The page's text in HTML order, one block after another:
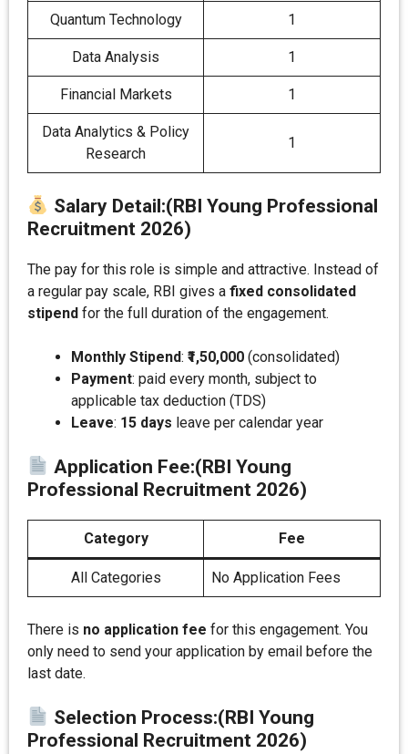
Quantum Technology 1
Data Analysis 1
Financial Markets 1
Data Analytics & Policy
Research
1
Salary Detail:(RBI Young Professional
Recruitment 2026)
The pay for this role is simple and attractive. Instead of
a regular pay scale, RBI gives a fixed consolidated
stipend for the full duration of the engagement.
Monthly Stipend: ₹1,50,000 (consolidated)
Payment: paid every month, subject to
applicable tax deduction (TDS)
Leave: 15 days leave per calendar year
Application Fee:(RBI Young
Professional Recruitment 2026)
Category Fee
All Categories No Application Fees
There is no application fee for this engagement. You
only need to send your application by email before the
last date.
Selection Process:(RBI Young
Professional Recruitment 2026)